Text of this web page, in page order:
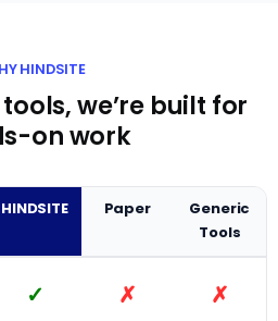
HINDSITE
we’re built for
on work
HINDSITE Paper
Generic
Tools
✓ ✗ ✗